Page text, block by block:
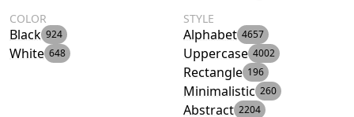
COLOR
Black 924
White 648
STYLE
Alphabet 4657
Uppercase 4002
Rectangle 196
Minimalistic 260
Abstract 2204